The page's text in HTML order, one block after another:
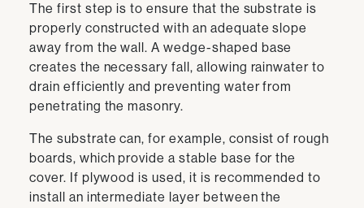
The first step is to ensure that the substrate is
properly constructed with an adequate slope
away from the wall. A wedge-shaped base
creates the necessary fall, allowing rainwater to
drain efficiently and preventing water from
penetrating the masonry.
The substrate can, for example, consist of rough
boards, which provide a stable base for the
cover. If plywood is used, it is recommended to
install an intermediate layer between the